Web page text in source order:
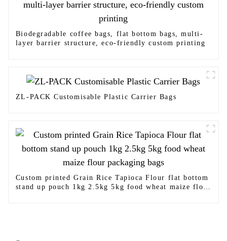
Biodegradable coffee bags, flat bottom bags, multi-
layer barrier structure, eco-friendly custom printing
ZL-PACK Customisable Plastic Carrier Bags
Custom printed Grain Rice Tapioca Flour flat bottom
stand up pouch 1kg 2.5kg 5kg food wheat maize flour